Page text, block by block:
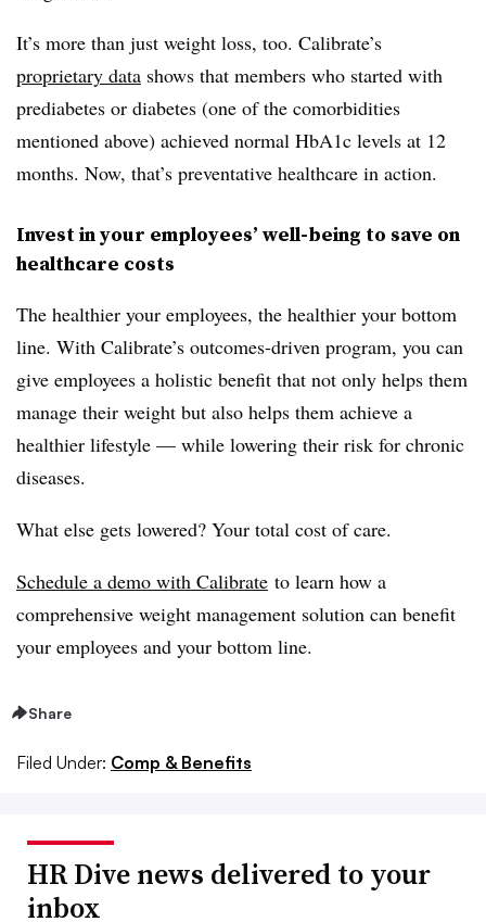
It’s more than just weight loss, too. Calibrate’s
proprietary data shows that members who started with
prediabetes or diabetes (one of the comorbidities
mentioned above) achieved normal HbA1c levels at 12
months. Now, that’s preventative healthcare in action.
Invest in your employees’ well-being to save on
healthcare costs
The healthier your employees, the healthier your bottom
line. With Calibrate’s outcomes-driven program, you can
give employees a holistic benefit that not only helps them
manage their weight but also helps them achieve a
healthier lifestyle — while lowering their risk for chronic
diseases.
What else gets lowered? Your total cost of care.
Schedule a demo with Calibrate to learn how a
comprehensive weight management solution can benefit
your employees and your bottom line.
Share
Filed Under: Comp & Benefits
HR Dive news delivered to your
inbox